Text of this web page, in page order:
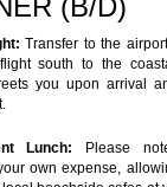
(B/D)
Transfer to the
south to the
you upon arrival
Lunch: Please
own expense,